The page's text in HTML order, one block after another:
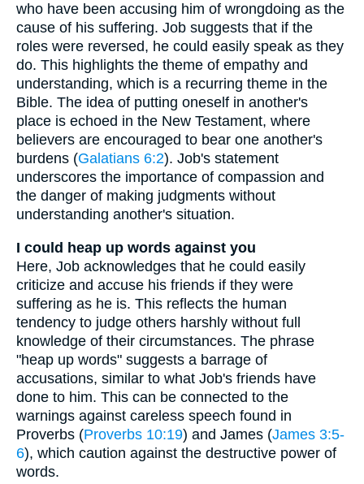
who have been accusing him of wrongdoing as the
cause of his suffering. Job suggests that if the
roles were reversed, he could easily speak as they
do. This highlights the theme of empathy and
understanding, which is a recurring theme in the
Bible. The idea of putting oneself in another's
place is echoed in the New Testament, where
believers are encouraged to bear one another's
burdens (Galatians 6:2). Job's statement
underscores the importance of compassion and
the danger of making judgments without
understanding another's situation.
I could heap up words against you
Here, Job acknowledges that he could easily
criticize and accuse his friends if they were
suffering as he is. This reflects the human
tendency to judge others harshly without full
knowledge of their circumstances. The phrase
"heap up words" suggests a barrage of
accusations, similar to what Job's friends have
done to him. This can be connected to the
warnings against careless speech found in
Proverbs (Proverbs 10:19) and James (James 3:5-
6), which caution against the destructive power of
words.